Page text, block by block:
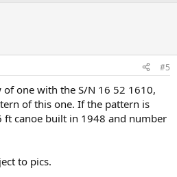
#5
one with the S/N 16 52 1610,
of this one. If the pattern is
ft canoe built in 1948 and number
to pics.